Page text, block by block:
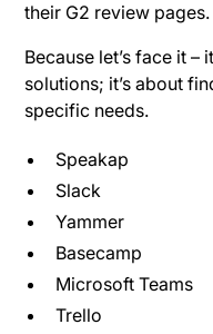
their G2 review pages.
Because let’s face it –
solutions; it’s about
specific needs.
Speakap
Slack
Yammer
Basecamp
Microsoft Teams
Trello